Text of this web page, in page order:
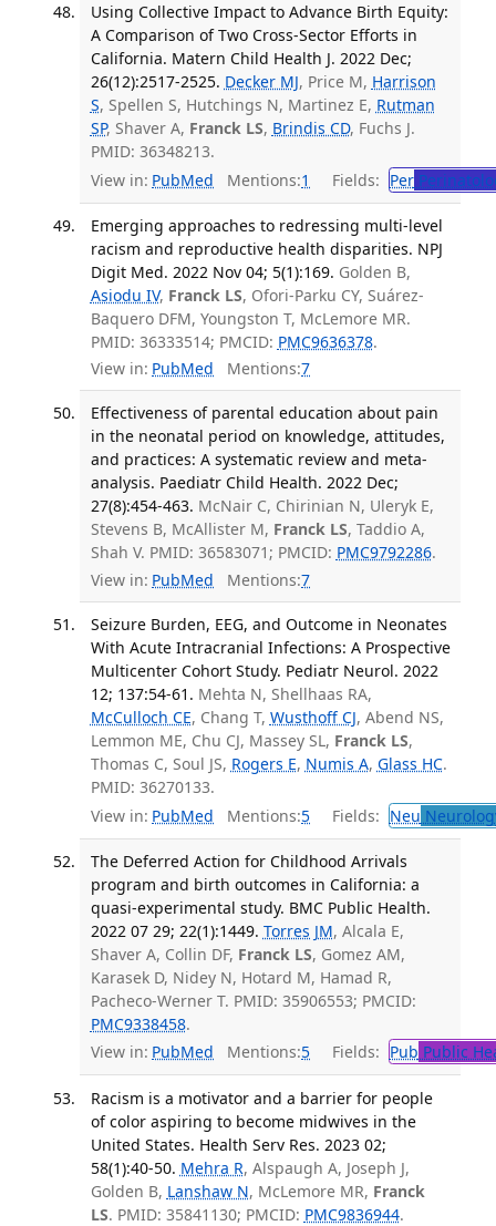
Using Collective Impact to Advance Birth Equity:
A Comparison of Two Cross-Sector Efforts in
California. Matern Child Health J. 2022 Dec;
26(12):2517-2525. Decker MJ, Price M, Harrison
S, Spellen S, Hutchings N, Martinez E, Rutman
SP, Shaver A, Franck LS, Brindis CD, Fuchs J.
PMID: 36348213.
View in: PubMed Mentions:1 Fields: Per
Emerging approaches to redressing multi-level
racism and reproductive health disparities. NPJ
Digit Med. 2022 Nov 04; 5(1):169. Golden B,
Asiodu IV, Franck LS, Ofori-Parku CY, Suárez-
Baquero DFM, Youngston T, McLemore MR.
PMID: 36333514; PMCID: PMC9636378.
View in: PubMed Mentions:7
Effectiveness of parental education about pain
in the neonatal period on knowledge, attitudes,
and practices: A systematic review and meta-
analysis. Paediatr Child Health. 2022 Dec;
27(8):454-463. McNair C, Chirinian N, Uleryk E,
Stevens B, McAllister M, Franck LS, Taddio A,
Shah V. PMID: 36583071; PMCID: PMC9792286.
View in: PubMed Mentions:7
Seizure Burden, EEG, and Outcome in Neonates
With Acute Intracranial Infections: A Prospective
Multicenter Cohort Study. Pediatr Neurol. 2022
12; 137:54-61. Mehta N, Shellhaas RA,
McCulloch CE, Chang T, Wusthoff CJ, Abend NS,
Lemmon ME, Chu CJ, Massey SL, Franck LS,
Thomas C, Soul JS, Rogers E, Numis A, Glass HC.
PMID: 36270133.
View in: PubMed Mentions:5 Fields: Neu
The Deferred Action for Childhood Arrivals
program and birth outcomes in California: a
quasi-experimental study. BMC Public Health.
2022 07 29; 22(1):1449. Torres JM, Alcala E,
Shaver A, Collin DF, Franck LS, Gomez AM,
Karasek D, Nidey N, Hotard M, Hamad R,
Pacheco-Werner T. PMID: 35906553; PMCID:
PMC9338458.
View in: PubMed Mentions:5 Fields: Pub Public
Racism is a motivator and a barrier for people
of color aspiring to become midwives in the
United States. Health Serv Res. 2023 02;
58(1):40-50. Mehra R, Alspaugh A, Joseph J,
Golden B, Lanshaw N, McLemore MR, Franck
LS. PMID: 35841130; PMCID: PMC9836944.